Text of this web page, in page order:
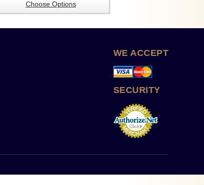
Choose Options
WE ACCEPT
SECURITY